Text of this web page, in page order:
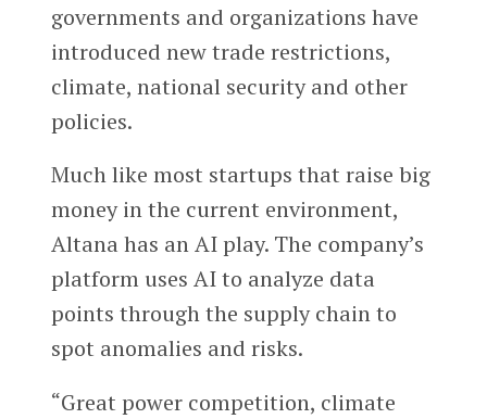
governments and organizations have
introduced new trade restrictions,
climate, national security and other
policies.
Much like most startups that raise big
money in the current environment,
Altana has an AI play. The company’s
platform uses AI to analyze data
points through the supply chain to
spot anomalies and risks.
“Great power competition, climate